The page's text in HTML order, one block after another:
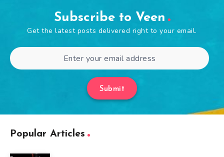
Subscribe to Veen
Get the latest posts delivered right to your email.
Submit
Popular Articles